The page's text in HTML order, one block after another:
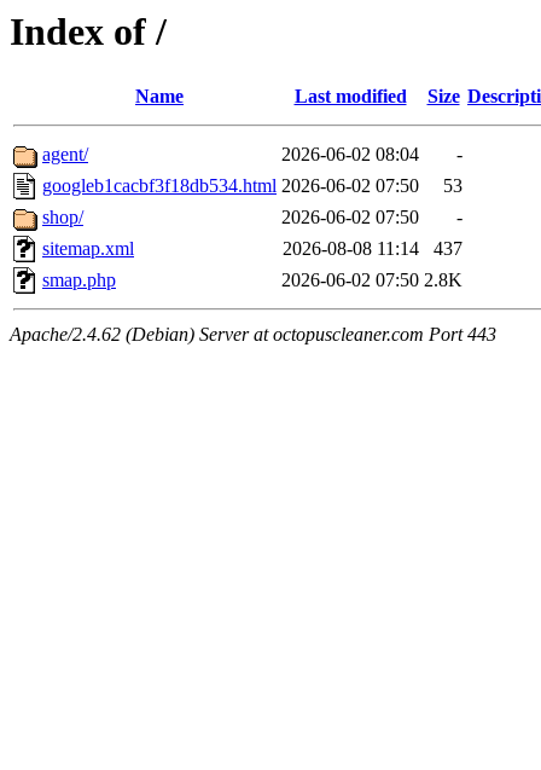
Index of /
Name Last modified Size
agent/ 2026-06-02 08:04
-
googleb1cacbf3f18db534.html 2026-06-02 07:50
53
shop/
2026-06-02 07:50
-
sitemap.xml
2026-08-08 11:14
437
smap.php
2026-06-02 07:50 2.8K
Apache/2.4.62 (Debian) Server at octopuscleaner.com Port 443